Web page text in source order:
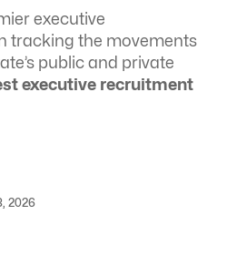
executive
tracking the movements
public and private
executive recruitment
2026